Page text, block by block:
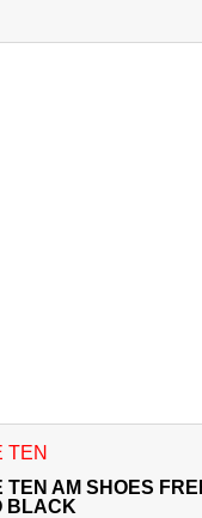
chosen on the
TEN
TEN AM SHOES
BLACK
has multiple